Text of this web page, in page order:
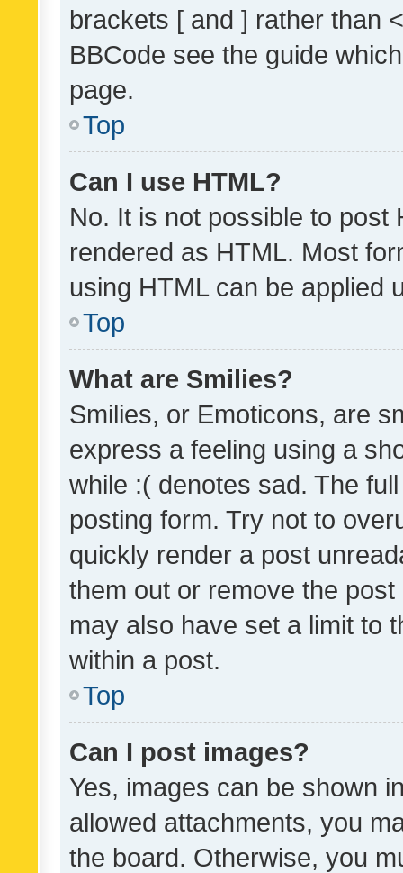
brackets [ and ] rather than
BBCode see the guide
page.
Top
Can I use HTML?
No. It is not possible to post
rendered as HTML. Most
using HTML can be applied
Top
What are Smilies?
Smilies, or Emoticons, are
express a feeling using a
while :( denotes sad. The
posting form. Try not to
quickly render a post
them out or remove the
may also have set a limit to
within a post.
Top
Can I post images?
Yes, images can be shown
allowed attachments, you
the board. Otherwise, you